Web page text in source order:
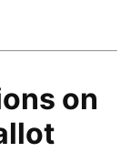
on